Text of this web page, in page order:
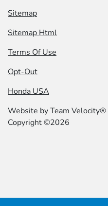
Sitemap
Sitemap Html
Terms Of Use
Opt-Out
Honda USA
Website byTeam Velocity®
Copyright ©2026